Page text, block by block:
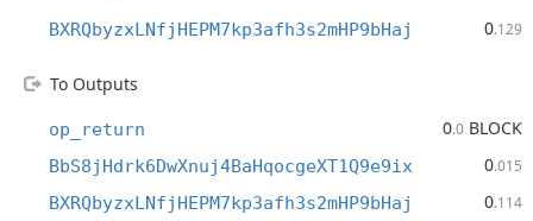
BXRQbyzxLNfjHEPM7kp3afh3s2mHP9bHaj 0.129
To Outputs
op_return 0.0 BLOCK
BbS8jHdrk6DwXnuj4BaHqocgeXT1Q9e9ix 0.015
BXRQbyzxLNfjHEPM7kp3afh3s2mHP9bHaj 0.114